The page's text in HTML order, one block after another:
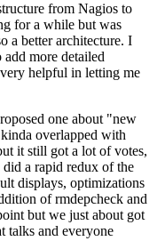
from Nagios to
for a while but was
a better architecture. I
more detailed
helpful in letting me
one about "new
overlapped with
it still got a lot of votes,
a rapid redux of the
displays, optimizations
of rmdepcheck and
but we just about got
talks and everyone